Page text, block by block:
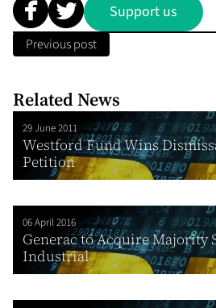
Support us
Previous post
Related News
29 June 2011
Westford Fund Wins
Petition
06 April 2016
Generac to Acquire Majority
Industrial